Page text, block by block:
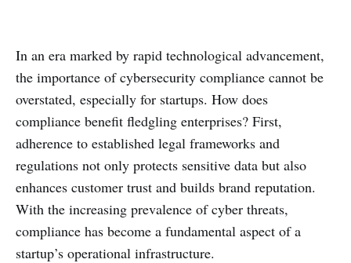
In an era marked by rapid technological advancement,
the importance of cybersecurity compliance cannot be
overstated, especially for startups. How does
compliance benefit fledgling enterprises? First,
adherence to established legal frameworks and
regulations not only protects sensitive data but also
enhances customer trust and builds brand reputation.
With the increasing prevalence of cyber threats,
compliance has become a fundamental aspect of a
startup’s operational infrastructure.